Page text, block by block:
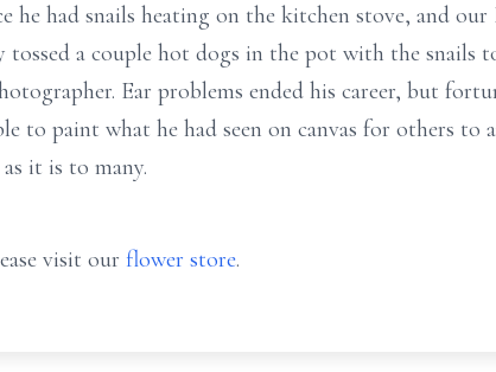
he had snails heating on the kitchen stove, and our
a couple hot dogs in the pot with the snails
Ear problems ended his career, but
to paint what he had seen on canvas for others to
it is to many.
visit our flower store.